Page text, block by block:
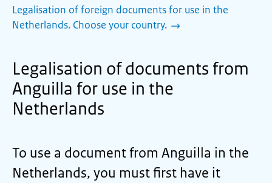
Legalisation of foreign documents for use in the
Netherlands. Choose your country.
Legalisation of documents from
Anguilla for use in the
Netherlands
To use a document from Anguilla in the
Netherlands, you must first have it